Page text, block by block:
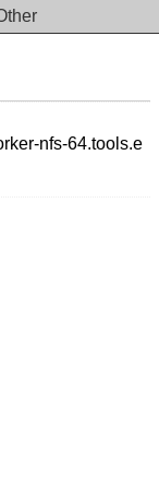
nfs-64.tools.e